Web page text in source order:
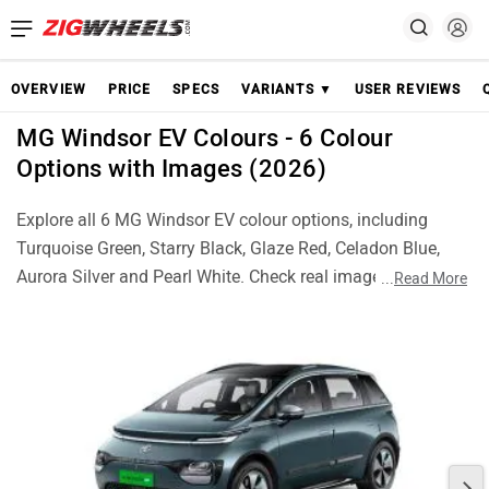
OVERVIEW PRICE SPECS VARIANTS ▼ USER REVIEWS
MG Windsor EV Colours - 6 Colour
Options with Images (2026)
Explore all 6 MG Windsor EV colour options, including
Turquoise Green, Starry Black, Glaze Red, Celadon Blue,
Aurora Silver and Pearl White. Check real images of each
...Read More